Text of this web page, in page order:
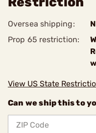
Oversea shipping:
Prop 65 restriction:
View US State
Can we ship this to